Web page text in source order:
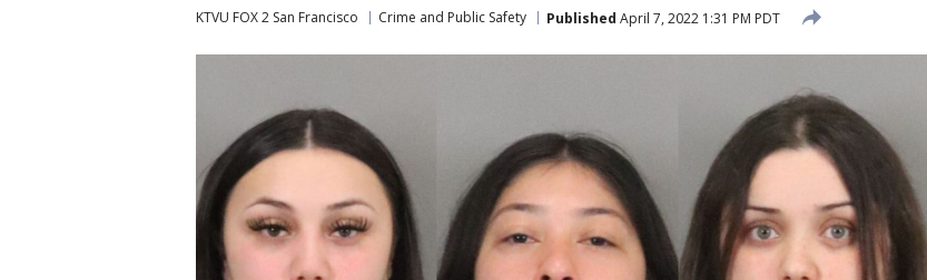
KTVU FOX 2 San Francisco Crime and Public Safety Published April 7, 2022 1:31 PM PDT